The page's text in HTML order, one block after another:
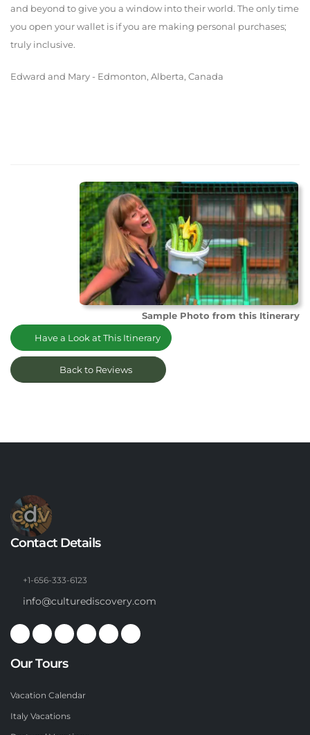
and beyond to give you a window into their world. The only time
you open your wallet is if you are making personal purchases;
truly inclusive.
Edward and Mary - Edmonton, Alberta, Canada
Sample Photo from this Itinerary
Have a Look at This Itinerary
Back to Reviews
Contact Details
+1-656-333-6123
info@culturediscovery.com
Our Tours
Vacation Calendar
Italy Vacations